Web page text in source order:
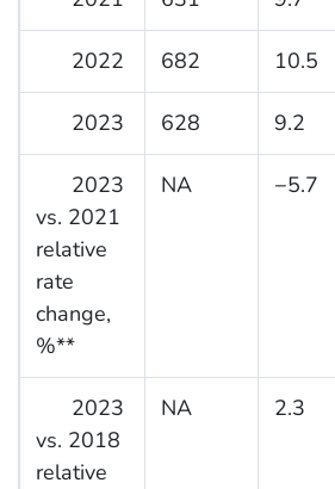
2022 682 10.5
2023 628 9.2
2023
vs. 2021
relative
rate
change,
%**
NA −5.7
2023
vs. 2018
relative
NA 2.3